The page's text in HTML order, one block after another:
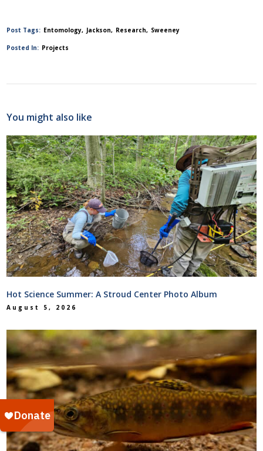
Post Tags: Entomology Jackson Research Sweeney
Posted In: Projects
You might also like
Hot Science Summer: A Stroud Center Photo Album
August 5, 2026